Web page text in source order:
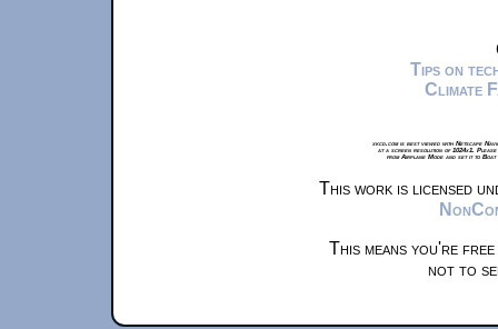
Tips on
Climate
xkcd.com is best viewed with Netscape
at a screen resolution of 1024x1.
from Airplane Mode and set it to
This work is licensed
This means you're
not to